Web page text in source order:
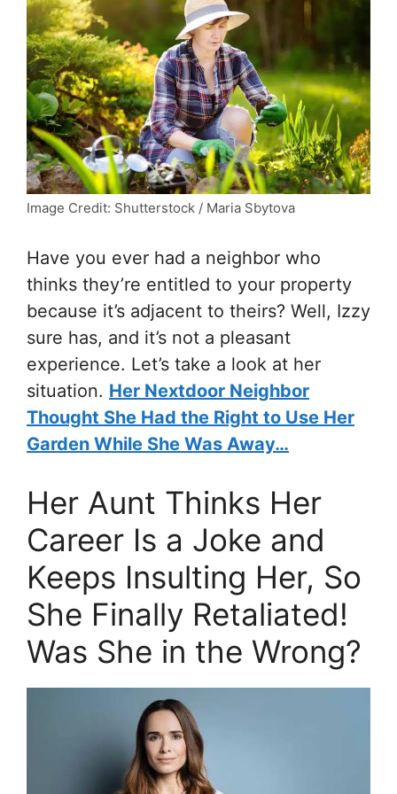
Image Credit: Shutterstock / Maria Sbytova
Have you ever had a neighbor who
thinks they’re entitled to your property
because it’s adjacent to theirs? Well, Izzy
sure has, and it’s not a pleasant
experience. Let’s take a look at her
situation. Her Nextdoor Neighbor
Thought She Had the Right to Use Her
Garden While She Was Away…
Her Aunt Thinks Her
Career Is a Joke and
Keeps Insulting Her, So
She Finally Retaliated!
Was She in the Wrong?